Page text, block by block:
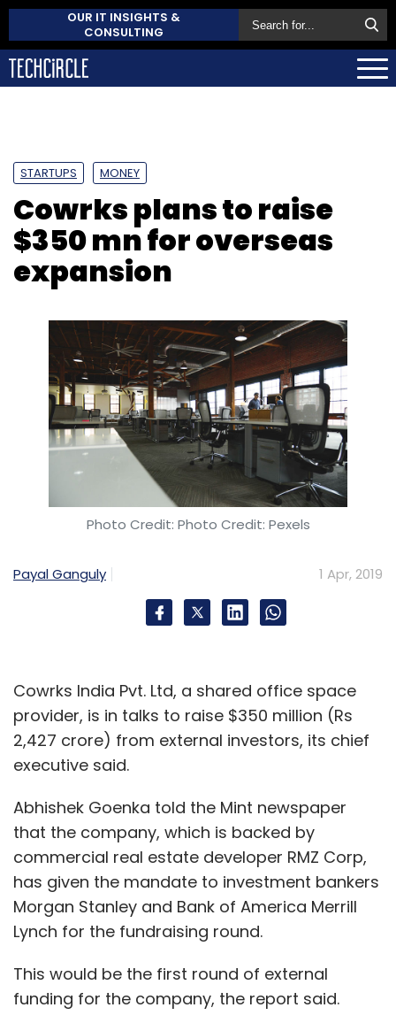
OUR IT INSIGHTS &
CONSULTING
STARTUPS MONEY
Cowrks plans to raise
$350 mn for overseas
expansion
Photo Credit: Photo Credit: Pexels
Payal Ganguly 1 Apr, 2019
Cowrks India Pvt. Ltd, a shared office space
provider, is in talks to raise $350 million (Rs
2,427 crore) from external investors, its chief
executive said.
Abhishek Goenka told the Mint newspaper
that the company, which is backed by
commercial real estate developer RMZ Corp,
has given the mandate to investment bankers
Morgan Stanley and Bank of America Merrill
Lynch for the fundraising round.
This would be the first round of external
funding for the company, the report said.